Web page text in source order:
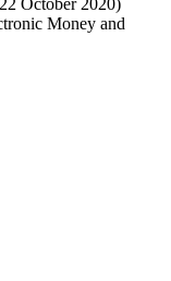
October 2020)
Money and